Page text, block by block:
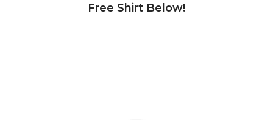
Free Shirt Below!